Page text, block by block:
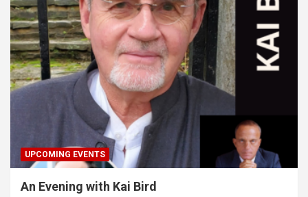
UPCOMING EVENTS
An Evening with Kai Bird